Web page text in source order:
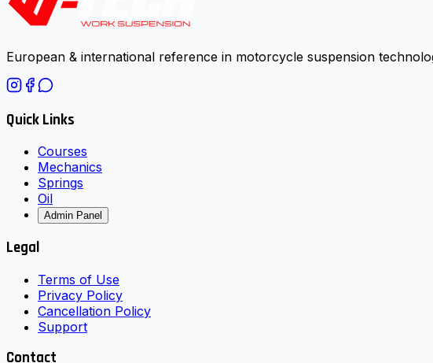
European & international reference in motorcycle suspension
Quick Links
Courses
Mechanics
Springs
Oil
Admin Panel
Legal
Terms of Use
Privacy Policy
Cancellation Policy
Support
Contact